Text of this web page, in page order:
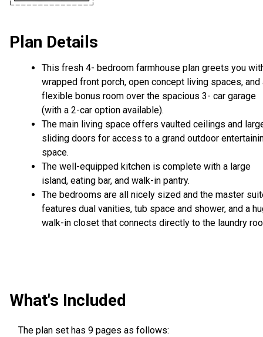
Plan Details
This fresh 4- bedroom farmhouse plan greets you
wrapped front porch, open concept living spaces, and
flexible bonus room over the spacious 3- car garage
(with a 2-car option available).
The main living space offers vaulted ceilings and
sliding doors for access to a grand outdoor
space.
The well-equipped kitchen is complete with a large
island, eating bar, and walk-in pantry.
The bedrooms are all nicely sized and the master
features dual vanities, tub space and shower, and a
walk-in closet that connects directly to the laundry
What's Included
The plan set has 9 pages as follows: